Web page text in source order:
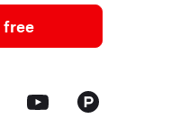
free